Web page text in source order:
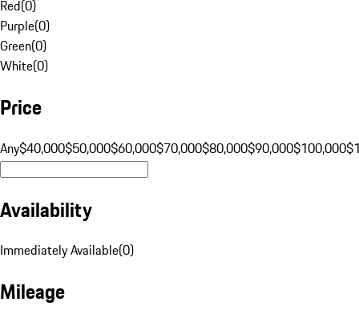
Red(0)
Purple(0)
Green(0)
White(0)
Price
Any$40,000$50,000$60,000$70,000$80,000$90,000$100,000
Availability
Immediately Available(0)
Mileage